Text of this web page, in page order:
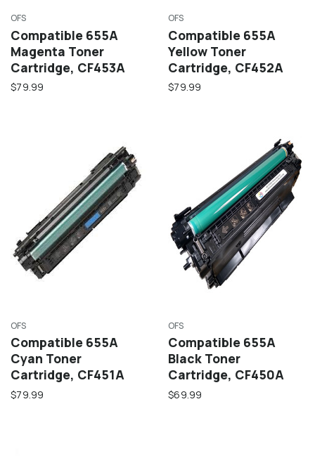
OFS
Compatible 655A
Magenta Toner
Cartridge, CF453A
$79.99
OFS
Compatible 655A
Yellow Toner
Cartridge, CF452A
$79.99
OFS
Compatible 655A
Cyan Toner
Cartridge, CF451A
$79.99
OFS
Compatible 655A
Black Toner
Cartridge, CF450A
$69.99